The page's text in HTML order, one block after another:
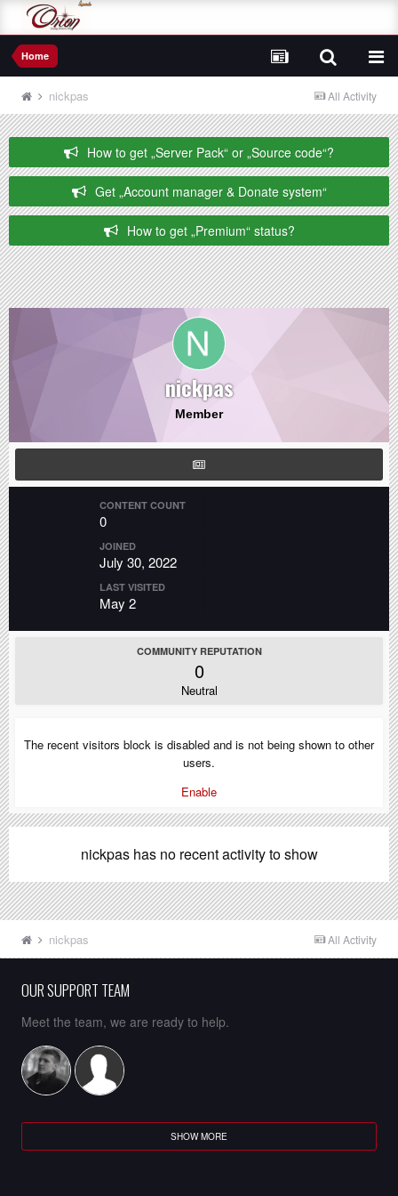
Home
All Activity
nickpas
How to get „Server Pack“ or „Source code“?
Get „Account manager & Donate system“
How to get „Premium“ status?
nickpas
Member
CONTENT COUNT
0
JOINED
July 30, 2022
LAST VISITED
May 2
COMMUNITY REPUTATION
0
Neutral
The recent visitors block is disabled and is not being shown to other
users.
Enable
nickpas has no recent activity to show
All Activity
nickpas
OUR SUPPORT TEAM
Meet the team, we are ready to help.
SHOW MORE